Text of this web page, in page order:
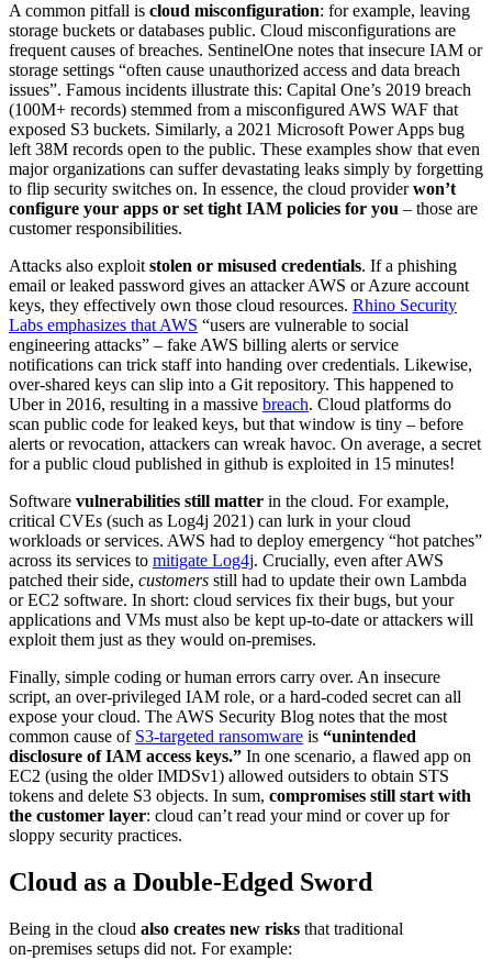
A common pitfall is cloud misconfiguration: for example, leaving
storage buckets or databases public. Cloud misconfigurations are
frequent causes of breaches. SentinelOne notes that insecure IAM or
storage settings “often cause unauthorized access and data breach
issues”. Famous incidents illustrate this: Capital One’s 2019 breach
(100M+ records) stemmed from a misconfigured AWS WAF that
exposed S3 buckets. Similarly, a 2021 Microsoft Power Apps bug
left 38M records open to the public. These examples show that even
major organizations can suffer devastating leaks simply by forgetting
to flip security switches on. In essence, the cloud providerwon’t
configure your apps or set tight IAM policies for you – those are
customer responsibilities.
Attacks also exploit stolen or misused credentials. If a phishing
email or leaked password gives an attacker AWS or Azure account
keys, they effectively own those cloud resources. Rhino Security
Labs emphasizes that AWS “users are vulnerable to social
engineering attacks” – fake AWS billing alerts or service
notifications can trick staff into handing over credentials. Likewise,
over-shared keys can slip into a Git repository. This happened to
Uber in 2016, resulting in a massive breach. Cloud platforms do
scan public code for leaked keys, but that window is tiny – before
alerts or revocation, attackers can wreak havoc. On average, a secret
for a public cloud published in github is exploited in 15 minutes!
Software vulnerabilities still matter in the cloud. For example,
critical CVEs (such as Log4j 2021) can lurk in your cloud
workloads or services. AWS had to deploy emergency “hot patches”
across its services to mitigate Log4j. Crucially, even after AWS
patched their side, customers still had to update their own Lambda
or EC2 software. In short: cloud services fix their bugs, but your
applications and VMs must also be kept up-to-date or attackers will
exploit them just as they would on-premises.
Finally, simple coding or human errors carry over. An insecure
script, an over-privileged IAM role, or a hard-coded secret can all
expose your cloud. The AWS Security Blog notes that the most
common cause of S3-targeted ransomware is “unintended
disclosure of IAM access keys.” In one scenario, a flawed app on
EC2 (using the older IMDSv1) allowed outsiders to obtain STS
tokens and delete S3 objects. In sum, compromises still start with
the customer layer: cloud can’t read your mind or cover up for
sloppy security practices.
Cloud as a Double-Edged Sword
Being in the cloud also creates new risks that traditional
on‑premises setups did not. For example: